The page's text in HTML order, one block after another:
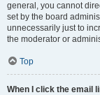
general, you cannot
set by the board
unnecessarily just to
the moderator or
Top
When I click the email